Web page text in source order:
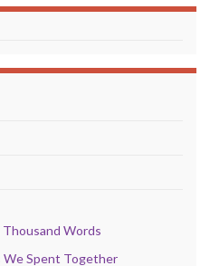
Words
We Spent Together